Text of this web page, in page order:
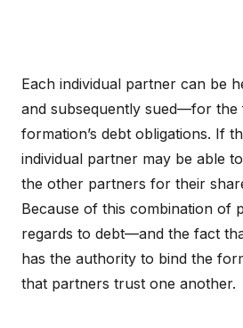
Each individual partner can be
and subsequently sued—for
formation’s debt obligations. If
individual partner may be able
the other partners for their
Because of this combination of
regards to debt—and the fact
has the authority to bind the
that partners trust one another.